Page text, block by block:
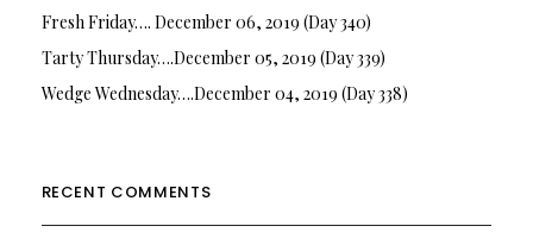
Fresh Friday…. December 06, 2019 (Day 340)
Tarty Thursday….December 05, 2019 (Day 339)
Wedge Wednesday….December 04, 2019 (Day 338)
RECENT COMMENTS